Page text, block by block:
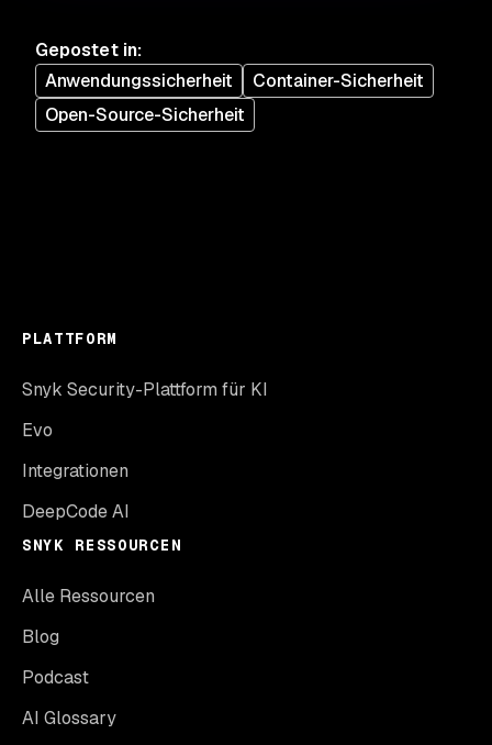
Gepostet in:
Anwendungssicherheit
Container-Sicherheit
Open-Source-Sicherheit
PLATTFORM
Snyk Security-Plattform für KI
Evo
Integrationen
DeepCode AI
SNYK RESSOURCEN
Alle Ressourcen
Blog
Podcast
AI Glossary